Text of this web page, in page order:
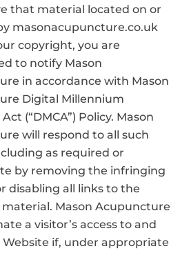
that material located on or
masonacupuncture.co.uk
copyright, you are
to notify Mason
in accordance with Mason
Digital Millennium
(“DMCA”) Policy. Mason
will respond to all such
as required or
by removing the infringing
disabling all links to the
Mason Acupuncture
a visitor’s access to and
Website if, under appropriate